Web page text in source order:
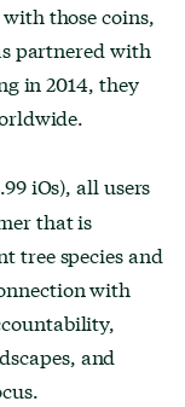
those coins,
partnered with
in 2014, they
iOs), all users
that is
tree species and
with
and